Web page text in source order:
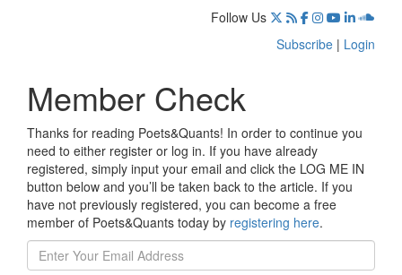
Follow Us
Subscribe | Login
Member Check
Thanks for reading Poets&Quants! In order to continue you
need to either register or log in. If you have already
registered, simply input your email and click the LOG ME IN
button below and you’ll be taken back to the article. If you
have not previously registered, you can become a free
member of Poets&Quants today by registering here.